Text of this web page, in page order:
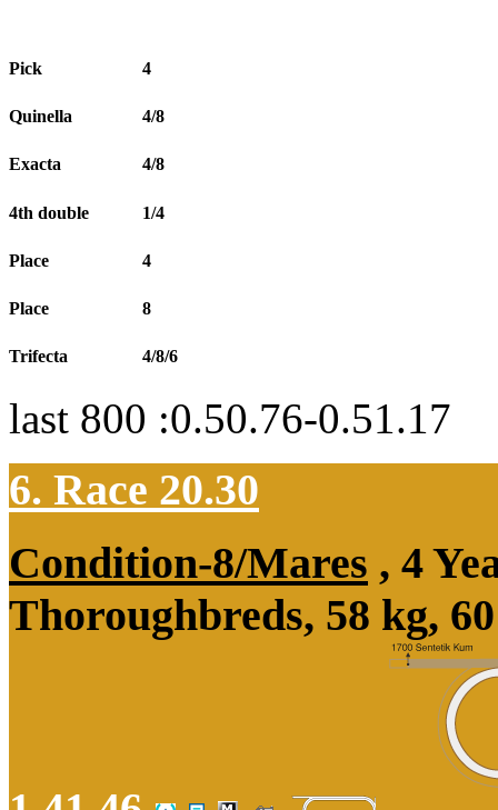
Pick 4
Quinella 4/8
Exacta 4/8
4th double 1/4
Place 4
Place 8
Trifecta 4/8/6
last 800 :0.50.76-0.51.17
6. Race 20.30
Condition-8/Mares , 4
Thoroughbreds, 58 kg,